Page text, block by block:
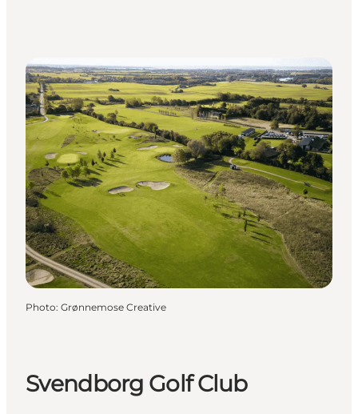
Photo: Grønnemose Creative
Svendborg Golf Club